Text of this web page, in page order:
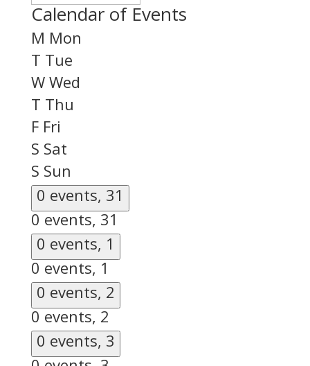
Calendar of Events
M Mon
T Tue
W Wed
T Thu
F Fri
S Sat
S Sun
0 events, 31
0 events, 31
0 events, 1
0 events, 1
0 events, 2
0 events, 2
0 events, 3